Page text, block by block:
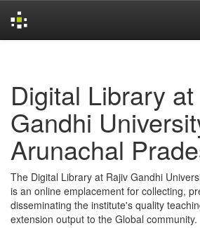
Digital Library
Gandhi
Arunachal
The Digital Library at Rajiv Gandhi
is an online emplacement for collecting,
disseminating the institute's quality
extension output to the Global community.